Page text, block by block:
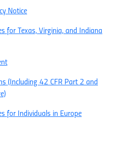
Notice
for Texas, Virginia, and Indiana
(Including 42 CFR Part 2 and
for Individuals in Europe